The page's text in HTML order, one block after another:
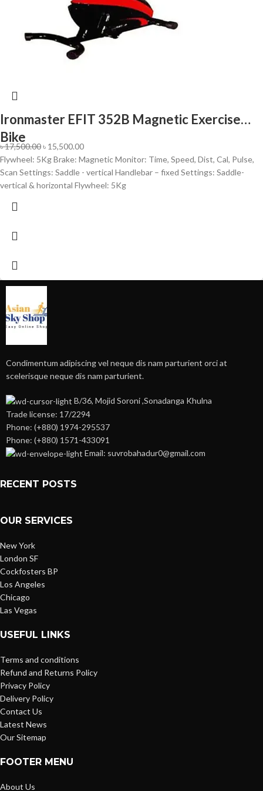
Ironmaster EFIT 352B Magnetic Exercise
Bike
৳17,500.00৳ 15,500.00
Flywheel: 5Kg Brake: Magnetic Monitor: Time, Speed, Dist, Cal, Pulse,
Scan Settings: Saddle - vertical Handlebar – fixed Settings: Saddle-
vertical & horizontal Flywheel: 5Kg
Condimentum adipiscing vel neque dis nam parturient orci at
scelerisque neque dis nam parturient.
B/36, Mojid Soroni ,Sonadanga Khulna
Trade license: 17/2294
Phone: (+880) 1974-295537
Phone: (+880) 1571-433091
Email: suvrobahadur0@gmail.com
RECENT POSTS
OUR SERVICES
New York
London SF
Cockfosters BP
Los Angeles
Chicago
Las Vegas
USEFUL LINKS
Terms and conditions
Refund and Returns Policy
Privacy Policy
Delivery Policy
Contact Us
Latest News
Our Sitemap
FOOTER MENU
About Us